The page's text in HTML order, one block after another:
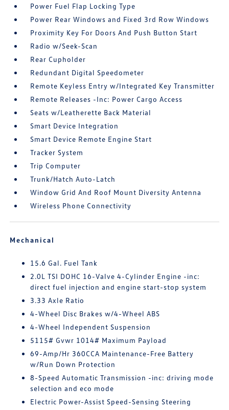
Power Fuel Flap Locking Type
Power Rear Windows and Fixed 3rd Row Windows
Proximity Key For Doors And Push Button Start
Radio w/Seek-Scan
Rear Cupholder
Redundant Digital Speedometer
Remote Keyless Entry w/Integrated Key Transmitter
Remote Releases -Inc: Power Cargo Access
Seats w/Leatherette Back Material
Smart Device Integration
Smart Device Remote Engine Start
Tracker System
Trip Computer
Trunk/Hatch Auto-Latch
Window Grid And Roof Mount Diversity Antenna
Wireless Phone Connectivity
Mechanical
15.6 Gal. Fuel Tank
2.0L TSI DOHC 16-Valve 4-Cylinder Engine -inc:
direct fuel injection and engine start-stop system
3.33 Axle Ratio
4-Wheel Disc Brakes w/4-Wheel ABS
4-Wheel Independent Suspension
5115# Gvwr 1014# Maximum Payload
69-Amp/Hr 360CCA Maintenance-Free Battery
w/Run Down Protection
8-Speed Automatic Transmission -inc: driving mode
selection and eco mode
Electric Power-Assist Speed-Sensing Steering